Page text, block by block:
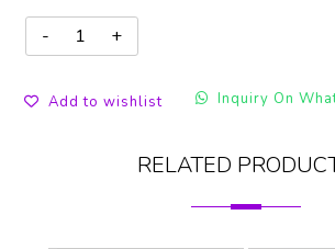
Add to wishlist Inquiry On
RELATED